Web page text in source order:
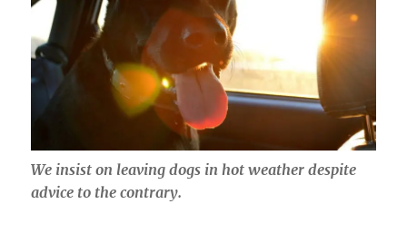
We insist on leaving dogs in hot weather despite
advice to the contrary.